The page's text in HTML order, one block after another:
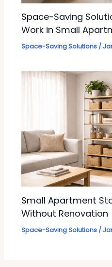
Space-Saving
Work in Small
Space-Saving Solutions /
Small Apartment
Without Renovation
Space-Saving Solutions /